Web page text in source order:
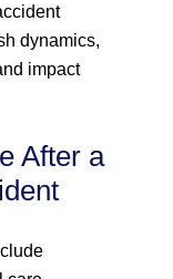
dynamics,
impact
After a